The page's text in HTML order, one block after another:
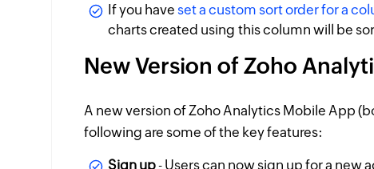
If you have set a custom sort order for a
charts created using this column will be
New Version of Zoho
A new version of Zoho Analytics Mobile App
following are some of the key features:
Sign up- Users can now sign up for a